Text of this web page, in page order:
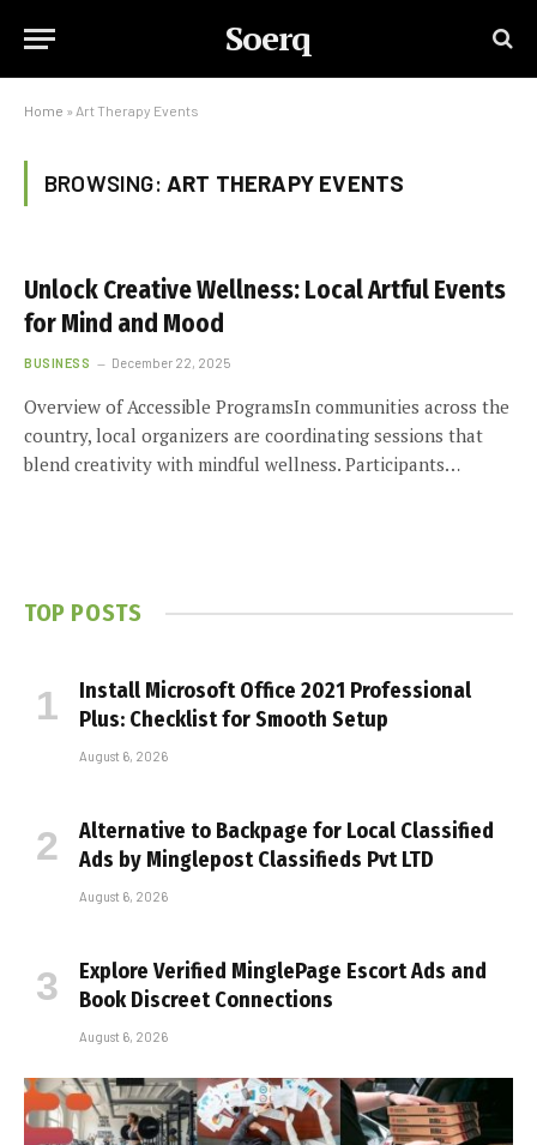
Soerq
Home » Art Therapy Events
BROWSING: ART THERAPY EVENTS
Unlock Creative Wellness: Local Artful Events
for Mind and Mood
BUSINESS December 22, 2025
Overview of Accessible ProgramsIn communities across the
country, local organizers are coordinating sessions that
blend creativity with mindful wellness. Participants…
TOP POSTS
Install Microsoft Office 2021 Professional
Plus: Checklist for Smooth Setup
August 6, 2026
Alternative to Backpage for Local Classified
Ads by Minglepost Classifieds Pvt LTD
August 6, 2026
Explore Verified MinglePage Escort Ads and
Book Discreet Connections
August 6, 2026